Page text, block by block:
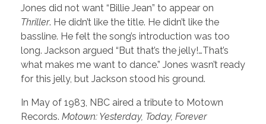
Jones did not want “Billie Jean” to appear on
Thriller. He didn’t like the title. He didn’t like the
bassline. He felt the song’s introduction was too
long. Jackson argued “But that’s the jelly!…That’s
what makes me want to dance.” Jones wasn’t ready
for this jelly, but Jackson stood his ground.
In May of 1983, NBC aired a tribute to Motown
Records. Motown: Yesterday, Today, Forever